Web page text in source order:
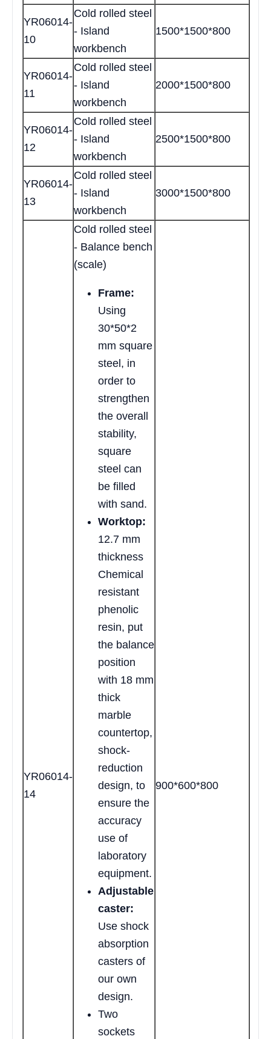
YR06014-
10
Cold rolled steel
- Island
workbench
1500*1500*800
YR06014-
11
Cold rolled steel
- Island
workbench
2000*1500*800
YR06014-
12
Cold rolled steel
- Island
workbench
2500*1500*800
YR06014-
13
Cold rolled steel
- Island
workbench
3000*1500*800
YR06014-
14
Cold rolled steel
- Balance bench
(scale)
Frame:
Using
30*50*2
mm square
steel, in
order to
strengthen
the overall
stability,
square
steel can
be filled
with sand.
Worktop:
12.7 mm
thickness
Chemical
resistant
phenolic
resin, put
the balance
position
with 18 mm
thick
marble
countertop,
shock-
reduction
design, to
ensure the
accuracy
use of
laboratory
equipment.
Adjustable
caster:
Use shock
absorption
casters of
our own
design.
Two
sockets
900*600*800